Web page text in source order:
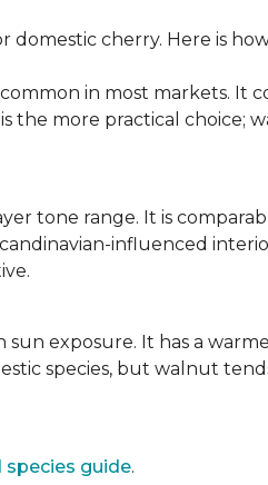
cherry. Here is
in most markets. It
the more practical choice;
tone range. It is
influenced
exposure. It has a
species, but walnut
species guide.